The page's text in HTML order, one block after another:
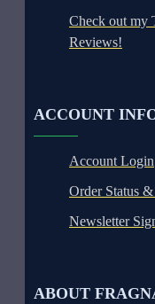
Check out my
Reviews!
ACCOUNT
Account Login
Order Status
Newsletter
ABOUT